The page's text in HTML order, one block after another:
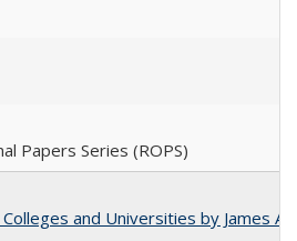
Papers Series (ROPS)
and Universities by James